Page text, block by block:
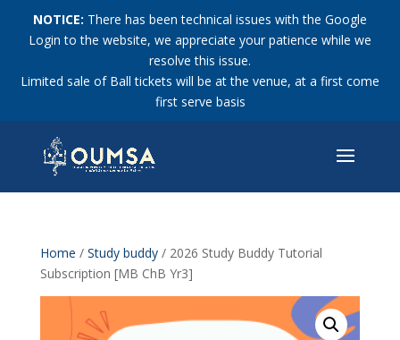
NOTICE: There has been technical issues with the Google
Login to the website, we appreciate your patience while we
resolve this issue.
Limited sale of Ball tickets will be at the venue, at a first come
first serve basis
Home / Study buddy/ 2026 Study Buddy Tutorial
Subscription [MB ChB Yr3]